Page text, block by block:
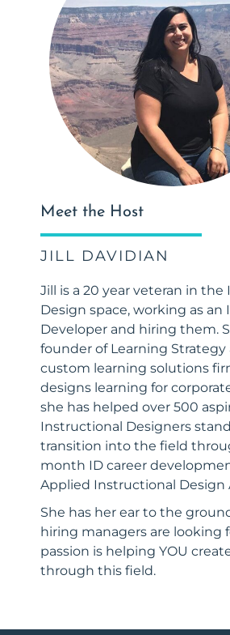
Meet the Host
JILL DAVIDIAN
Jill is a 20 year veteran in
Design space, working as an
Developer and hiring them.
founder of Learning Strategy
custom learning solutions
designs learning for
she has helped over 500
Instructional Designers
transition into the field
month ID career
Applied Instructional Design
She has her ear to the
hiring managers are looking
passion is helping YOU
through this field.